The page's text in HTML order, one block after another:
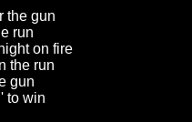
the gun
run
on fire
the run
gun
to win